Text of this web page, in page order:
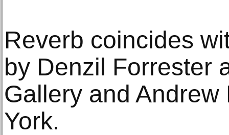
Reverb coincides
by Denzil Forrester
Gallery and
York.